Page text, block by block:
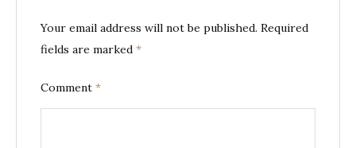
Your email address will not be published. Required
fields are marked *
Comment *